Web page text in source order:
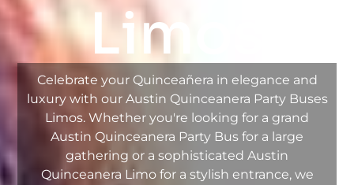
Limos
Celebrate your Quinceañera in elegance and
luxury with our Austin Quinceanera Party Buses
Limos. Whether you're looking for a grand
Austin Quinceanera Party Bus for a large
gathering or a sophisticated Austin
Quinceanera Limo for a stylish entrance, we